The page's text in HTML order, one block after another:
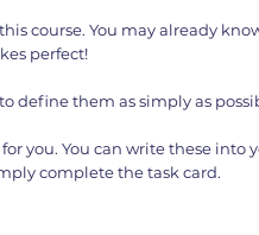
course. You may already
perfect!
define them as simply as
you. You can write these into
complete the task card.